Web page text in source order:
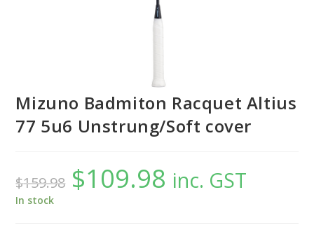
Mizuno Badmiton Racquet Altius
77 5u6 Unstrung/Soft cover
$159.98
Original
price
was:
$109.98 Current
price
is:inc. GST
In stock